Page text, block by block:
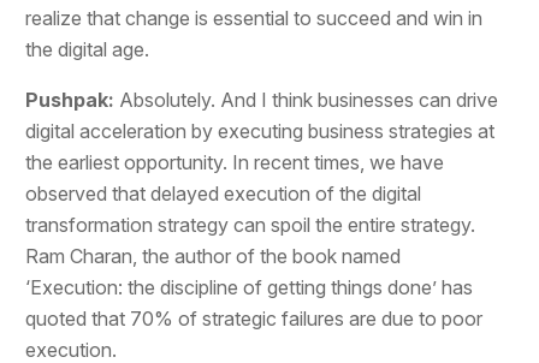
realize that change is essential to succeed and win in
the digital age.
Pushpak: Absolutely. And I think businesses can drive
digital acceleration by executing business strategies at
the earliest opportunity. In recent times, we have
observed that delayed execution of the digital
transformation strategy can spoil the entire strategy.
Ram Charan, the author of the book named
‘Execution: the discipline of getting things done’ has
quoted that 70% of strategic failures are due to poor
execution.